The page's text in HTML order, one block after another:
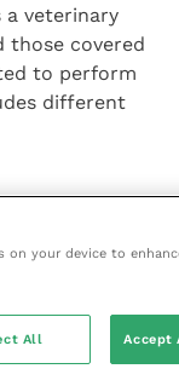
veterinary
those covered
to perform
different
get to spend
what is
adds some
in more
to imagine
on your device to
All Accept